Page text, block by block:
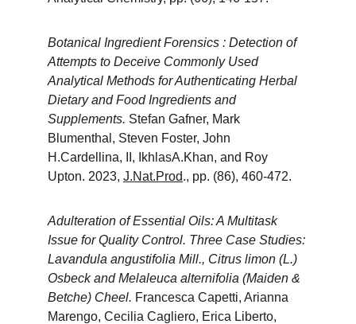
Botanical Ingredient Forensics : Detection of
Attempts to Deceive Commonly Used
Analytical Methods for Authenticating Herbal
Dietary and Food Ingredients and
Supplements. Stefan Gafner, Mark
Blumenthal, Steven Foster, John
H.Cardellina, II, IkhlasA.Khan, and Roy
Upton. 2023, J.Nat.Prod., pp. (86), 460-472.
Adulteration of Essential Oils: A Multitask
Issue for Quality Control. Three Case Studies:
Lavandula angustifolia Mill., Citrus limon (L.)
Osbeck and Melaleuca alternifolia (Maiden &
Betche) Cheel. Francesca Capetti, Arianna
Marengo, Cecilia Cagliero, Erica Liberto,